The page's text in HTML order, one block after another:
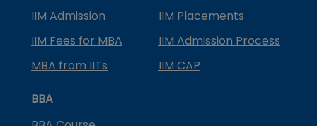
IIM Admission
IIM Placements
IIM Fees for MBA
IIM Admission Process
MBA from IITs
IIM CAP
BBA